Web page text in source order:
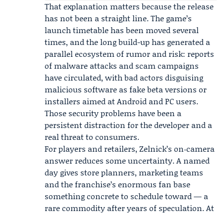
That explanation matters because the release
has not been a straight line. The game’s
launch timetable has been moved several
times, and the long build-up has generated a
parallel ecosystem of rumor and risk: reports
of malware attacks and scam campaigns
have circulated, with bad actors disguising
malicious software as fake beta versions or
installers aimed at Android and PC users.
Those security problems have been a
persistent distraction for the developer and a
real threat to consumers.
For players and retailers, Zelnick’s on‑camera
answer reduces some uncertainty. A named
day gives store planners, marketing teams
and the franchise’s enormous fan base
something concrete to schedule toward — a
rare commodity after years of speculation. At